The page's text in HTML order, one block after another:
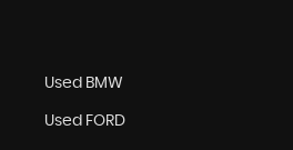
Used BMW
Used FORD